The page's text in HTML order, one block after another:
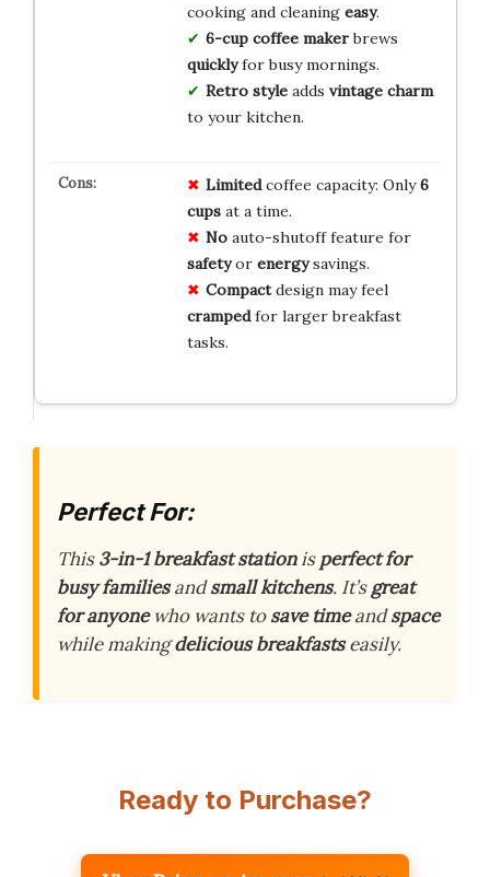
cooking and cleaning easy.
6-cup coffee makerbrews
quicklyfor busy mornings.
Retro styleadds vintage charm
to your kitchen.
Limitedcoffee capacity: Only6
cupsat a time.
Noauto-shutoff feature for
safetyor energysavings.
Compactdesign may feel
crampedfor larger breakfast
tasks.
Perfect For:
This3-in-1 breakfast stationisperfect for
busy familiesandsmall kitchens. It’sgreat
for anyonewho wants tosave timeandspace
while makingdelicious breakfastseasily.
Ready to Purchase?